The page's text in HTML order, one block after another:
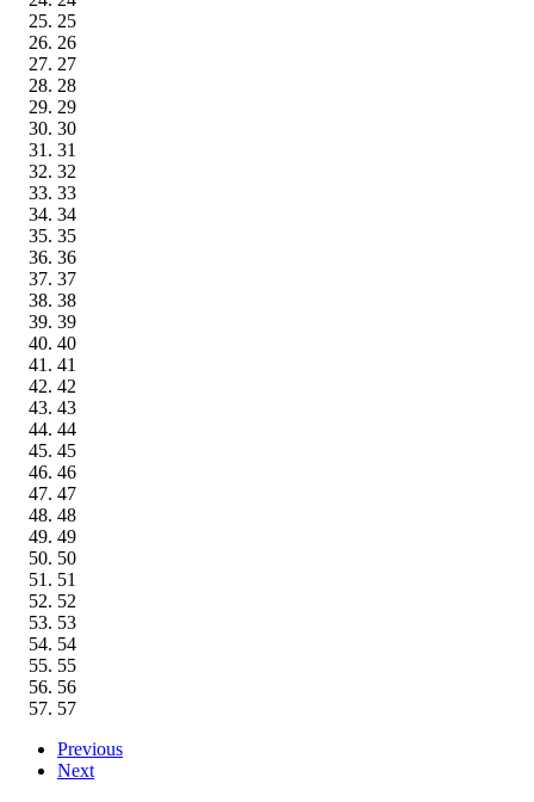
25
26
27
28
29
30
31
32
33
34
35
36
37
38
39
40
41
42
43
44
45
46
47
48
49
50
51
52
53
54
55
56
57
Previous
Next